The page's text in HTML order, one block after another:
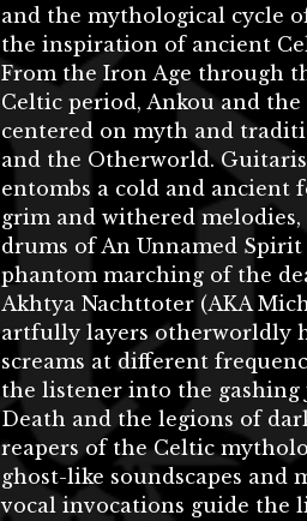
and the mythological cycle
the inspiration of ancient
From the Iron Age through
Celtic period, Ankou and the
centered on myth and
and the Otherworld.
entombs a cold and ancient
grim and withered
drums of An Unnamed
phantom marching of the
Akhtya Nachttoter (AKA
artfully layers otherworldly
screams at different
the listener into the gashing
Death and the legions of
reapers of the Celtic
ghost-like soundscapes and
vocal invocations guide the